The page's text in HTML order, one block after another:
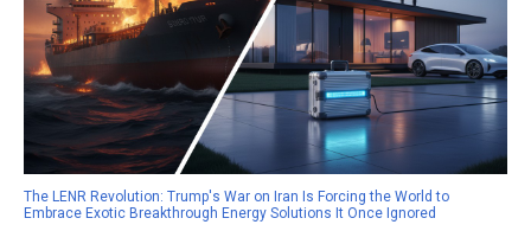
The LENR Revolution: Trump's War on Iran Is Forcing the World to
Embrace Exotic Breakthrough Energy Solutions It Once Ignored